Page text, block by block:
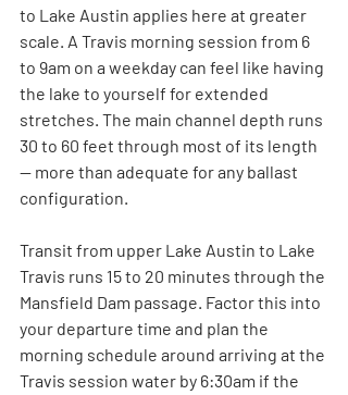
to Lake Austin applies here at greater
scale. A Travis morning session from 6
to 9am on a weekday can feel like having
the lake to yourself for extended
stretches. The main channel depth runs
30 to 60 feet through most of its length
— more than adequate for any ballast
configuration.
Transit from upper Lake Austin to Lake
Travis runs 15 to 20 minutes through the
Mansfield Dam passage. Factor this into
your departure time and plan the
morning schedule around arriving at the
Travis session water by 6:30am if the